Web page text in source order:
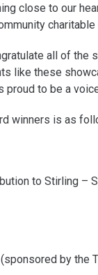
close to our
all of the
like these
proud to be a
winners is as
to Stirling –
by the